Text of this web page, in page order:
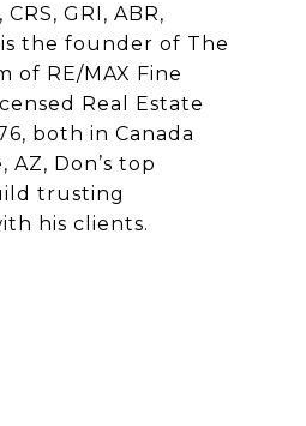
GRI, ABR,
is the founder of The
of RE/MAX Fine
Real Estate
both in Canada
AZ, Don’s top
trusting
his clients.